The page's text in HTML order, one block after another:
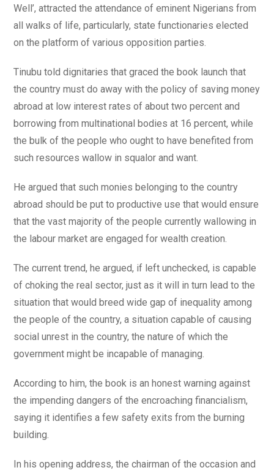
Well’, attracted the attendance of eminent Nigerians from
all walks of life, particularly, state functionaries elected
on the platform of various opposition parties.
Tinubu told dignitaries that graced the book launch that
the country must do away with the policy of saving money
abroad at low interest rates of about two percent and
borrowing from multinational bodies at 16 percent, while
the bulk of the people who ought to have benefited from
such resources wallow in squalor and want.
He argued that such monies belonging to the country
abroad should be put to productive use that would ensure
that the vast majority of the people currently wallowing in
the labour market are engaged for wealth creation.
The current trend, he argued, if left unchecked, is capable
of choking the real sector, just as it will in turn lead to the
situation that would breed wide gap of inequality among
the people of the country, a situation capable of causing
social unrest in the country, the nature of which the
government might be incapable of managing.
According to him, the book is an honest warning against
the impending dangers of the encroaching financialism,
saying it identifies a few safety exits from the burning
building.
In his opening address, the chairman of the occasion and